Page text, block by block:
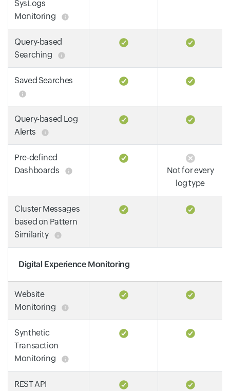
SysLogs
Monitoring
Query-based
Searching
Saved Searches
Query-based Log
Alerts
Pre-defined
Dashboards
Not for every
log type
Cluster Messages
based on Pattern
Similarity
Digital Experience Monitoring
Website
Monitoring
Synthetic
Transaction
Monitoring
REST API